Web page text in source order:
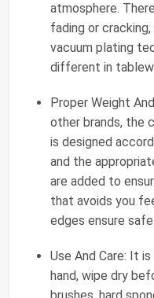
atmosphere.
fading or
vacuum plating
different in
Proper Weight
other brands, the
is designed
and the
are added to
that avoids you
edges ensure
Use And Care: It
hand, wipe dry